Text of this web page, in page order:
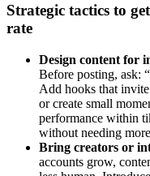
Strategic tactics to
rate
Design content for
Before posting, ask:
Add hooks that
or create small
performance within
without needing
Bring creators or
accounts grow,